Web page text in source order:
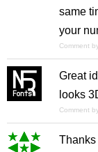
same
your
Comment
Great
looks
Comment
Thanks